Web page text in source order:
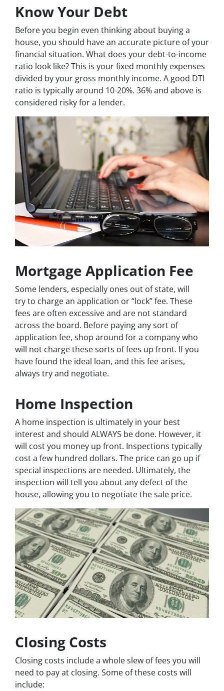
Know Your Debt
Before you begin even thinking about buying a
house, you should have an accurate picture of your
financial situation. What does your debt-to-income
ratio look like? This is your fixed monthly expenses
divided by your gross monthly income. A good DTI
ratio is typically around 10-20%. 36% and above is
considered risky for a lender.
Mortgage Application Fee
Some lenders, especially ones out of state, will
try to charge an application or “lock” fee. These
fees are often excessive and are not standard
across the board. Before paying any sort of
application fee, shop around for a company who
will not charge these sorts of fees up front. If you
have found the ideal loan, and this fee arises,
always try and negotiate.
Home Inspection
A home inspection is ultimately in your best
interest and should ALWAYS be done. However, it
will cost you money up front. Inspections typically
cost a few hundred dollars. The price can go up if
special inspections are needed. Ultimately, the
inspection will tell you about any defect of the
house, allowing you to negotiate the sale price.
Closing Costs
Closing costs include a whole slew of fees you will
need to pay at closing. Some of these costs will
include: